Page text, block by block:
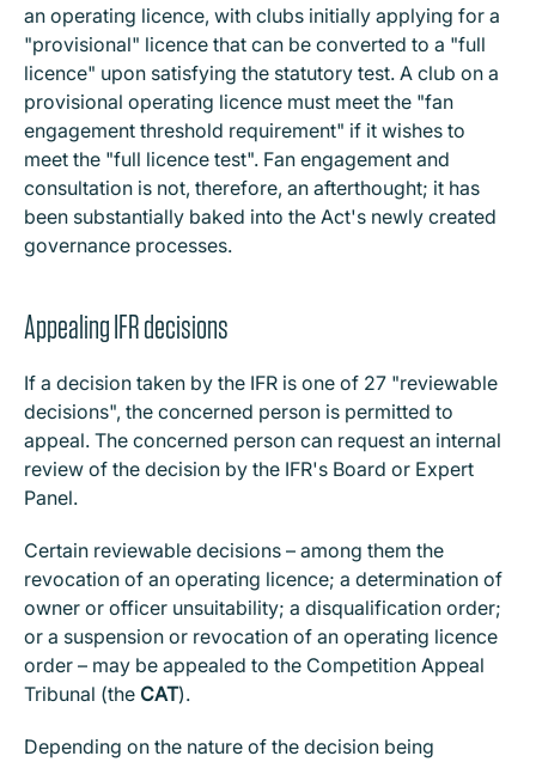
an operating licence, with clubs initially applying for a
"provisional" licence that can be converted to a "full
licence" upon satisfying the statutory test. A club on a
provisional operating licence must meet the "fan
engagement threshold requirement" if it wishes to
meet the "full licence test". Fan engagement and
consultation is not, therefore, an afterthought; it has
been substantially baked into the Act's newly created
governance processes.
Appealing IFR decisions
If a decision taken by the IFR is one of 27 "reviewable
decisions", the concerned person is permitted to
appeal. The concerned person can request an internal
review of the decision by the IFR's Board or Expert
Panel.
Certain reviewable decisions – among them the
revocation of an operating licence; a determination of
owner or officer unsuitability; a disqualification order;
or a suspension or revocation of an operating licence
order – may be appealed to the Competition Appeal
Tribunal (the CAT).
Depending on the nature of the decision being